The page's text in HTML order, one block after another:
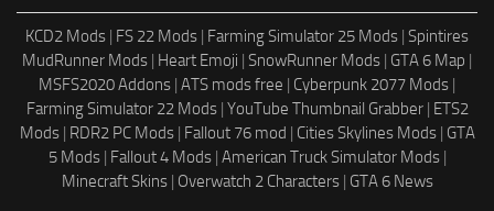
KCD2 Mods | FS 22 Mods | Farming Simulator 25 Mods | Spintires
MudRunner Mods | Heart Emoji | SnowRunner Mods | GTA 6 Map |
MSFS2020 Addons | ATS mods free | Cyberpunk 2077 Mods |
Farming Simulator 22 Mods| YouTube Thumbnail Grabber| ETS2
Mods| RDR2 PC Mods| Fallout 76 mod | Cities Skylines Mods| GTA
5 Mods| Fallout 4 Mods| American Truck Simulator Mods|
Minecraft Skins| Overwatch 2 Characters| GTA 6 News